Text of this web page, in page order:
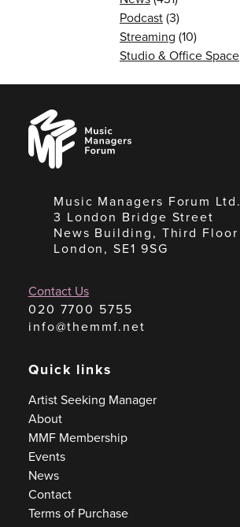
Podcast(3)
Streaming (10)
Studio & Office Space
Music
Managers
Forum
Music Managers Forum Ltd.
3 London Bridge Street
News Building, Third Floor
London, SE1 9SG
Contact Us
020 7700 5755
info@themmf.net
Quick links
Artist Seeking Manager
About
MMF Membership
Events
News
Contact
Terms of Purchase